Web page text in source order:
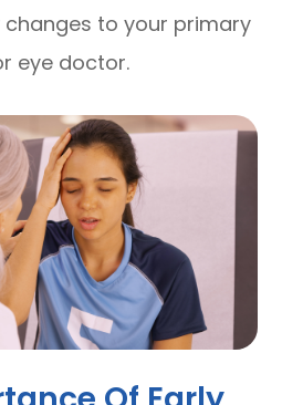
to your primary
eye doctor.